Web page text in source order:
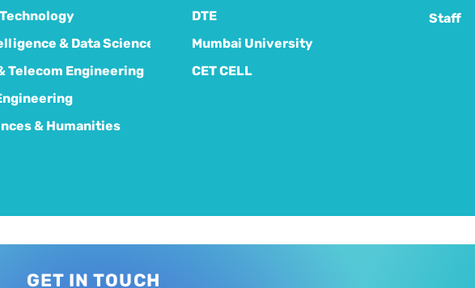
& Data Science
Telecom Engineering
& Humanities
DTE
Mumbai University
CET CELL
Staff
GET IN TOUCH